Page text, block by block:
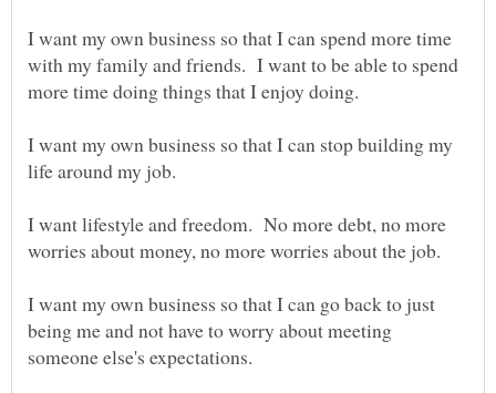
I want my own business so that I can spend more time
with my family and friends. I want to be able to spend
more time doing things that I enjoy doing.
I want my own business so that I can stop building my
life around my job.
I want lifestyle and freedom. No more debt, no more
I want my own business so that I can go back to just
being me and not have to worry about meeting